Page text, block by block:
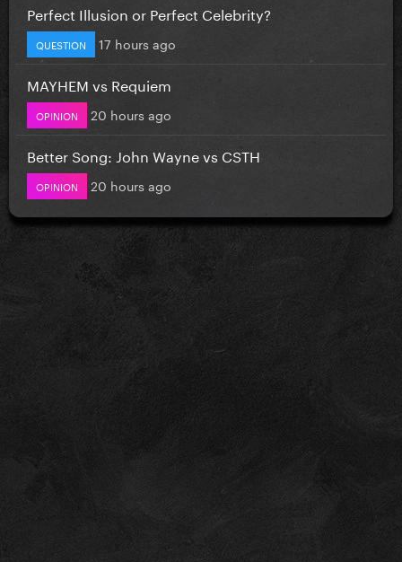
Perfect Illusion or Perfect Celebrity?
QUESTION 17 hours ago
MAYHEM vs Requiem
OPINION 20 hours ago
Better Song: John Wayne vs CSTH
OPINION 20 hours ago